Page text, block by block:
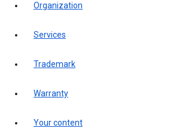
organization
services
trademark
warranty
your content